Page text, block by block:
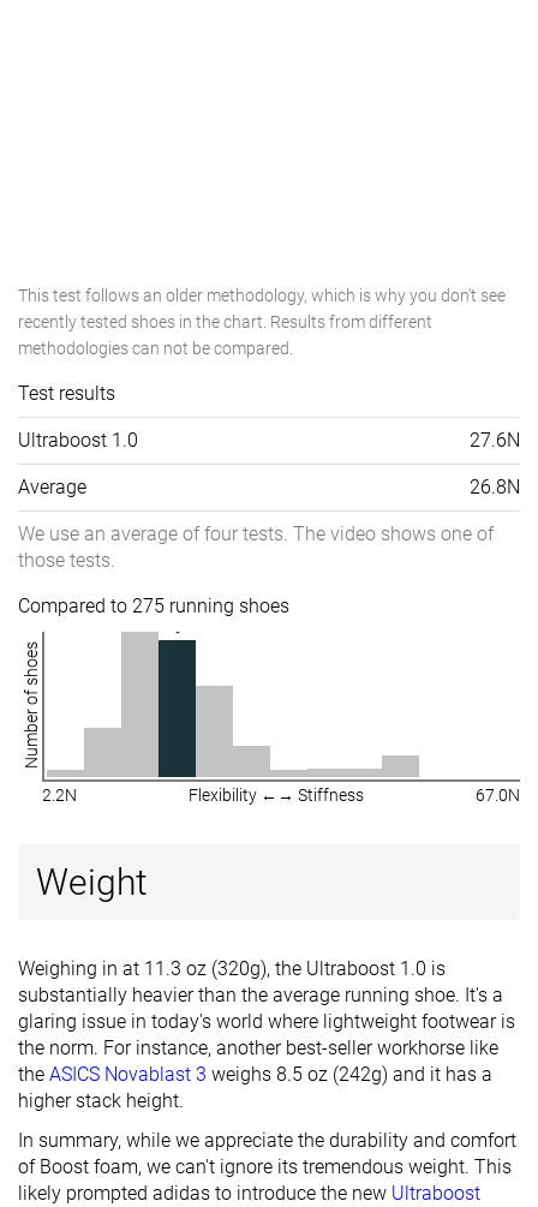
This test follows an older methodology, which is why you don't see
recently tested shoes in the chart. Results from different
methodologies can not be compared.
Test results
Ultraboost 1.0 27.6N
Average 26.8N
We use an average of four tests. The video shows one of
those tests.
Compared to 275 running shoes
Number of shoes
2.2N Flexibility ←→ Stiffness 67.0N
Weight
Weighing in at 11.3 oz (320g), the Ultraboost 1.0 is
substantially heavier than the average running shoe. It's a
glaring issue in today's world where lightweight footwear is
the norm. For instance, another best-seller workhorse like
the ASICS Novablast 3 weighs 8.5 oz (242g) and it has a
higher stack height.
In summary, while we appreciate the durability and comfort
of Boost foam, we can't ignore its tremendous weight. This
likely prompted adidas to introduce the new Ultraboost